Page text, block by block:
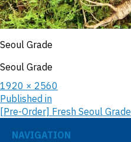
Seoul Grade
Seoul Grade
1920 × 2560
Published in
[Pre-Order] Fresh Seoul Grade
NAVIGATION